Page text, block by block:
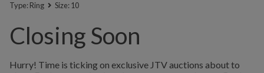
Type: Ring
Size: 10
Closing Soon
Hurry! Time is ticking on exclusive JTV auctions about to